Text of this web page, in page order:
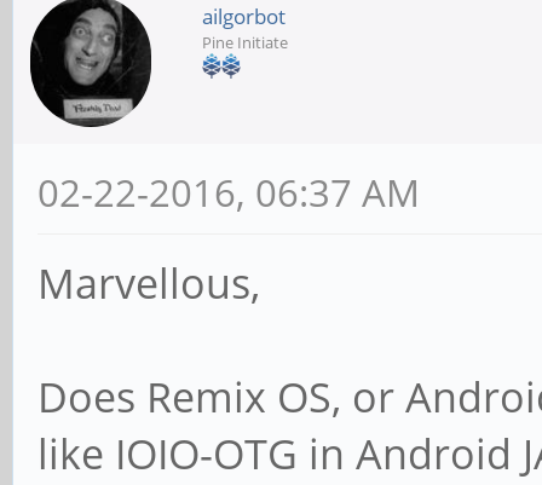
ailgorbot
Pine Initiate
02-22-2016, 06:37 AM
Marvellous,
Does Remix OS, or
like IOIO-OTG in Android